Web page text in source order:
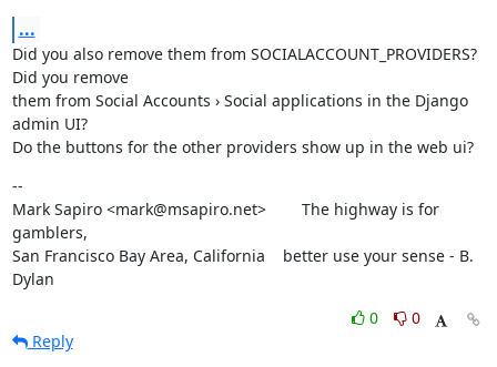
...
Did you also remove them from SOCIALACCOUNT_PROVIDERS?
Did you remove
them from Social Accounts › Social applications in the Django
admin UI?
Do the buttons for the other providers show up in the web ui?
--
Mark Sapiro <mark@msapiro.net>        The highway is for
gamblers,
San Francisco Bay Area, California    better use your sense - B.
Dylan
0
0
Reply